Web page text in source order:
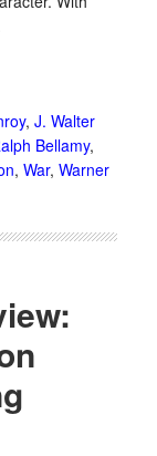
, J. Walter
Bellamy,
, War, Warner